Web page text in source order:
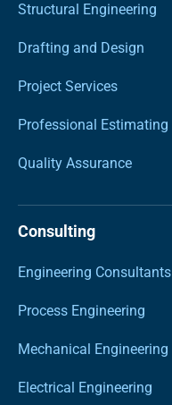
Structural Engineering
Drafting and Design
Project Services
Professional Estimating
Quality Assurance
Consulting
Engineering Consultants
Process Engineering
Mechanical Engineering
Electrical Engineering